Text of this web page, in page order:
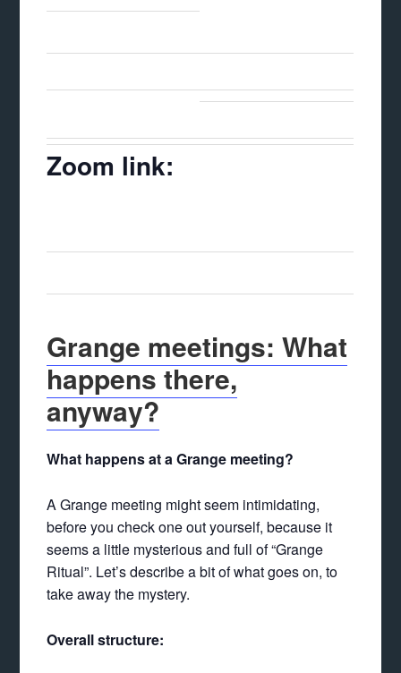
Zoom link:
Grange meetings: What
happens there,
anyway?
What happens at a Grange meeting?
A Grange meeting might seem intimidating,
before you check one out yourself, because it
seems a little mysterious and full of “Grange
Ritual”. Let’s describe a bit of what goes on, to
take away the mystery.
Overall structure: